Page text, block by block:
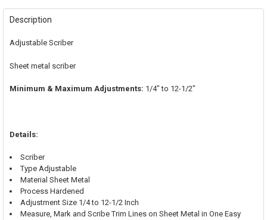
FREQUENTLY
BOUGHT
TOGETHER:
ALL
ADD
Description
Adjustable Scriber
Sheet metal scriber
Minimum & Maximum Adjustments: 1/4" to 12-1/2"
Details:
Scriber
Type Adjustable
Material Sheet Metal
Process Hardened
Adjustment Size 1/4 to 12-1/2 Inch
Measure, Mark and Scribe Trim Lines on Sheet Metal in One Easy